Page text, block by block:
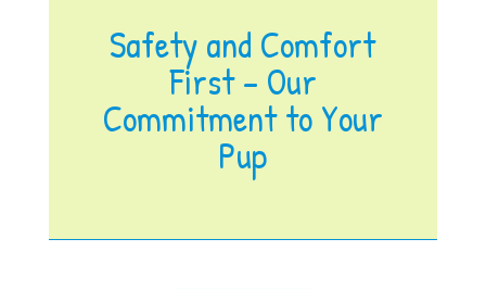
Safety and Comfort
First – Our
Commitment to Your
Pup